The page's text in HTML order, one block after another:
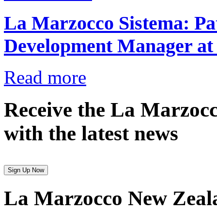
La Marzocco Sistema:
Development Manager
Read more
Receive the La
with the latest news
Sign Up Now
La Marzocco New